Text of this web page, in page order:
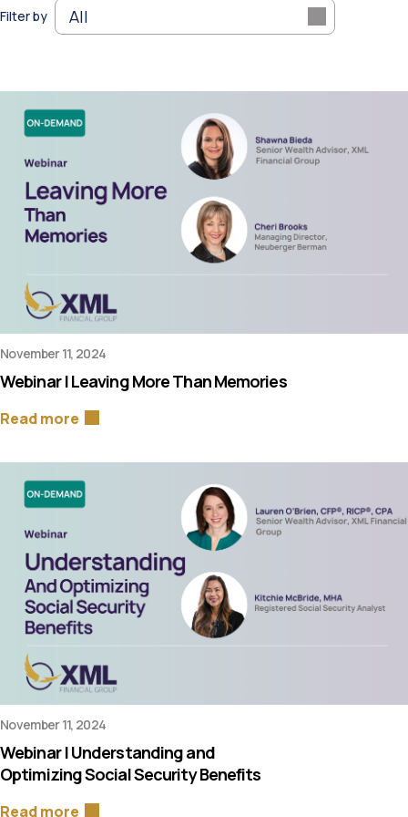
Filter by
November 11, 2024
Webinar | Leaving More Than Memories
Read more
November 11, 2024
Webinar | Understanding and
Optimizing Social Security Benefits
Read more